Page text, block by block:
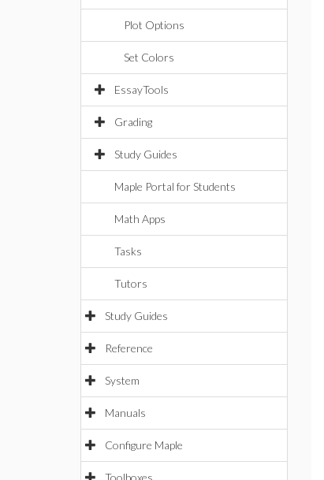
Plot Options
Set Colors
EssayTools
Grading
Study Guides
Maple Portal for Students
Math Apps
Tasks
Tutors
Study Guides
Reference
System
Manuals
Configure Maple
Toolboxes